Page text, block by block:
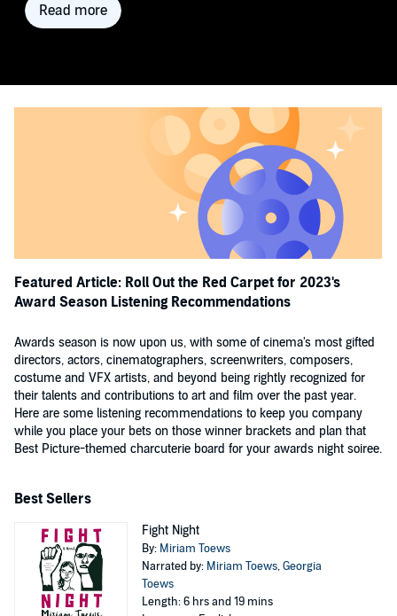
Read more
Featured Article: Roll Out the Red Carpet for 2023's
Award Season Listening Recommendations
Awards season is now upon us, with some of cinema's most gifted
directors, actors, cinematographers, screenwriters, composers,
costume and VFX artists, and beyond being rightly recognized for
their talents and contributions to art and film over the past year.
Here are some listening recommendations to keep you company
while you place your bets on those winner brackets and plan that
Best Picture-themed charcuterie board for your awards night soiree.
Best Sellers
Fight Night
By: Miriam Toews
Narrated by: Miriam Toews,Georgia
Toews
Length: 6 hrs and 19 mins